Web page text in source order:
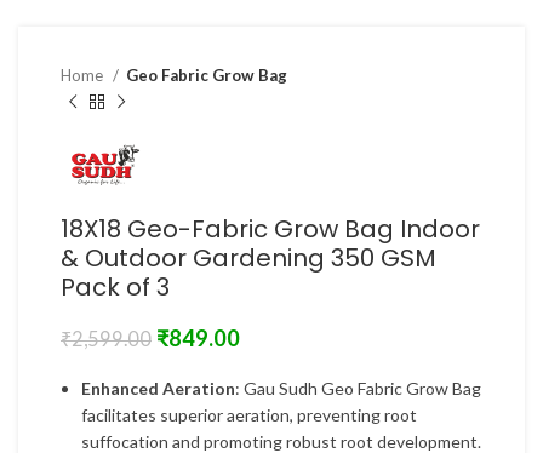
Home Geo Fabric Grow Bag
18X18 Geo-Fabric Grow Bag Indoor
& Outdoor Gardening 350 GSM
Pack of 3
₹2,599.00 ₹849.00
Enhanced Aeration: Gau Sudh Geo Fabric Grow Bag
facilitates superior aeration, preventing root
suffocation and promoting robust root development.